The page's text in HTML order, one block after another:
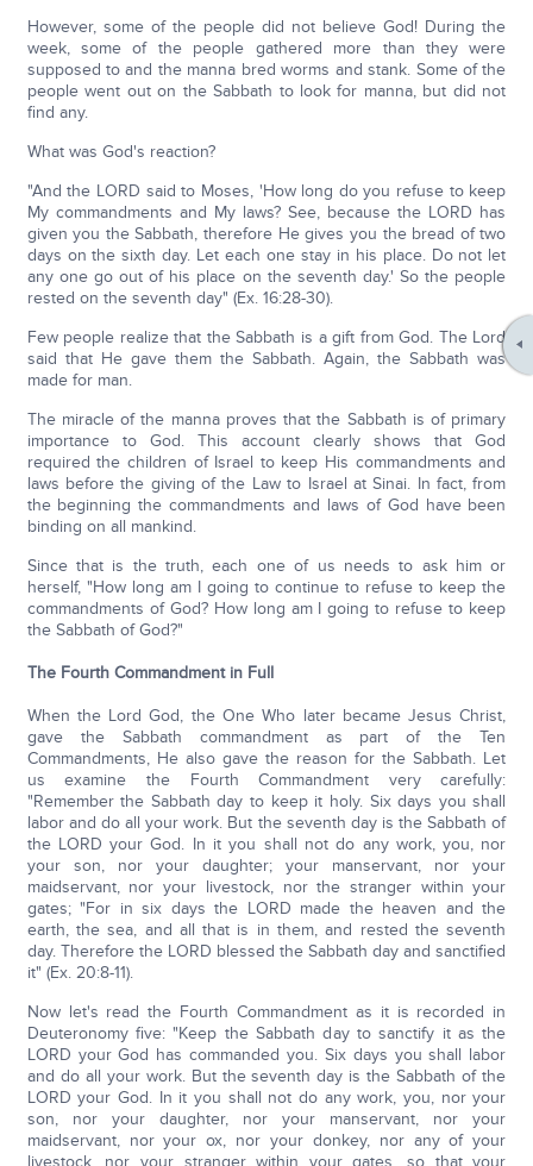
However, some of the people did not believe God! During the
week, some of the people gathered more than they were
supposed to and the manna bred worms and stank. Some of the
people went out on the Sabbath to look for manna, but did not
find any.
What was God's reaction?
"And the LORD said to Moses, 'How long do you refuse to keep
My commandments and My laws? See, because the LORD has
given you the Sabbath, therefore He gives you the bread of two
days on the sixth day. Let each one stay in his place. Do not let
any one go out of his place on the seventh day.' So the people
rested on the seventh day" (Ex. 16:28-30).
Few people realize that the Sabbath is a gift from God. The Lord
said that He gave them the Sabbath. Again, the Sabbath was
made for man.
The miracle of the manna proves that the Sabbath is of primary
importance to God. This account clearly shows that God
required the children of Israel to keep His commandments and
laws before the giving of the Law to Israel at Sinai. In fact, from
the beginning the commandments and laws of God have been
binding on all mankind.
Since that is the truth, each one of us needs to ask him or
herself, "How long am I going to continue to refuse to keep the
commandments of God? How long am I going to refuse to keep
the Sabbath of God?"
The Fourth Commandment in Full
When the Lord God, the One Who later became Jesus Christ,
gave the Sabbath commandment as part of the Ten
Commandments, He also gave the reason for the Sabbath. Let
us examine the Fourth Commandment very carefully:
"Remember the Sabbath day to keep it holy. Six days you shall
labor and do all your work. But the seventh day is the Sabbath of
the LORD your God. In it you shall not do any work, you, nor
your son, nor your daughter; your manservant, nor your
maidservant, nor your livestock, nor the stranger within your
gates; "For in six days the LORD made the heaven and the
earth, the sea, and all that is in them, and rested the seventh
day. Therefore the LORD blessed the Sabbath day and sanctified
it" (Ex. 20:8-11).
Now let's read the Fourth Commandment as it is recorded in
Deuteronomy five: "Keep the Sabbath day to sanctify it as the
LORD your God has commanded you. Six days you shall labor
and do all your work. But the seventh day is the Sabbath of the
LORD your God. In it you shall not do any work, you, nor your
son, nor your daughter, nor your manservant, nor your
maidservant, nor your ox, nor your donkey, nor any of your